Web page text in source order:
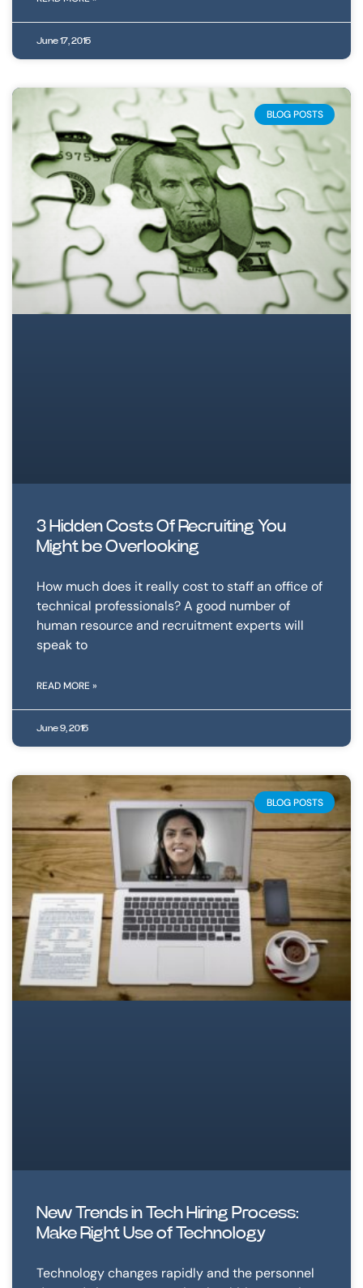
June 17, 2015
BLOG POSTS
3 Hidden Costs Of Recruiting You
Might be Overlooking
How much does it really cost to staff an office of
technical professionals? A good number of
human resource and recruitment experts will
speak to
READ MORE »
June 9, 2015
BLOG POSTS
New Trends in Tech Hiring Process:
Make Right Use of Technology
Technology changes rapidly and the personnel